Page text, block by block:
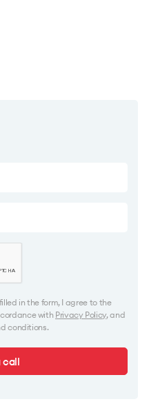
in the form, I agree to the
with Privacy Policy, and
conditions.
call